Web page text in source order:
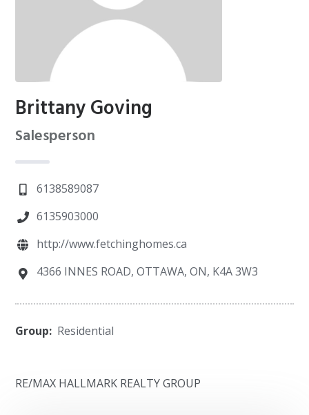
Brittany Goving
Salesperson
6138589087
6135903000
http://www.fetchinghomes.ca
4366 INNES ROAD, OTTAWA, ON, K4A 3W3
Group: Residential
RE/MAX HALLMARK REALTY GROUP